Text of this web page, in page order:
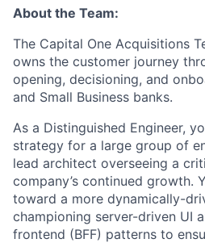
About the Team:
The Capital One Acquisitions
owns the customer journey
opening, decisioning, and
and Small Business banks.
As a Distinguished Engineer,
strategy for a large group of
lead architect overseeing a
company’s continued growth.
toward a more dynamically-
championing server-driven UI
frontend (BFF) patterns to